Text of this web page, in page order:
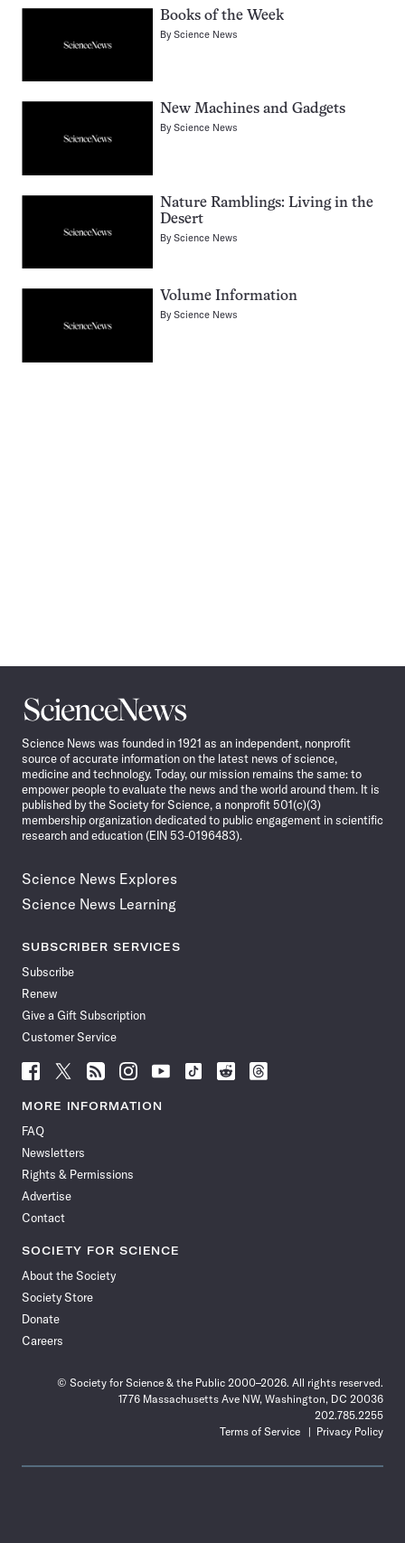
Books of the Week
ByScience News
New Machines and Gadgets
ByScience News
Nature Ramblings: Living in the
Desert
ByScience News
Volume Information
ByScience News
Science
News
Science News was founded in 1921 as an independent, nonprofit
source of accurate information on the latest news of science,
medicine and technology. Today, our mission remains the same: to
empower people to evaluate the news and the world around them. It is
published by the Society for Science, a nonprofit 501(c)(3)
membership organization dedicated to public engagement in scientific
research and education (EIN 53-0196483).
Science News Explores
Science News Learning
SUBSCRIBER SERVICES
Subscribe
Renew
Give a Gift Subscription
Customer Service
Follow
News
Facebook
Follow
News
Follow
News
Follow
News
Follow
News
Follow
Follow
Follow
MORE INFORMATION
FAQ
Newsletters
Rights & Permissions
Advertise
Contact
SOCIETY FOR SCIENCE
About the Society
Society Store
Donate
Careers
© Society for Science & the Public 2000–2026. All rights reserved.
1776 Massachusetts Ave NW, Washington, DC 20036
202.785.2255
Terms of Service
Privacy Policy